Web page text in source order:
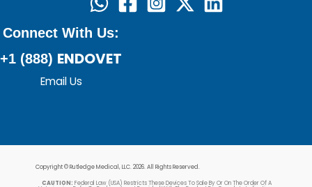
Connect With Us:
+1 (888) ENDOVET
Email Us
Copyright © Rutledge Medical, LLC. 2026. All Rights Reserved.
CAUTION: Federal Law (USA) Restricts These Devices To Sale By Or On The Order Of A